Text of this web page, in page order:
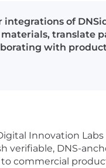
of
translate
with
Innovation
verifiable, DNS-
commercial